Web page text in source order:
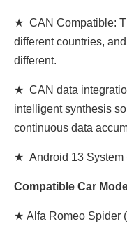
★ CAN Compatible:
different countries,
different.
★ CAN data
intelligent synthesis
continuous data
★ Android 13 System
Compatible Car
★ Alfa Romeo Spider